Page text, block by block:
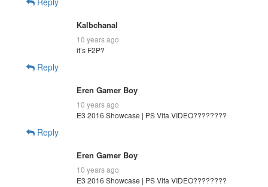
Kalbchanal
10 years ago
it’s F2P?
Reply
Eren Gamer Boy
10 years ago
E3 2016 Showcase | PS Vita VIDEO????????
Reply
Eren Gamer Boy
10 years ago
E3 2016 Showcase | PS Vita VIDEO????????